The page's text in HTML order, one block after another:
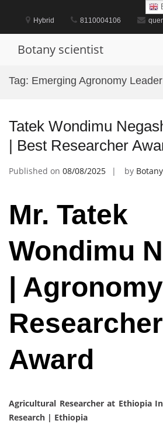
content
Hybrid 8110004106
Botany scientist
Tag: Emerging Agronomy
Tatek Wondimu
| Best Researcher
Published on 08/08/2025 by
Mr. Tatek
Wondimu
|
Researcher
Award
Agricultural Researcher at Ethiopia
Research | Ethiopia